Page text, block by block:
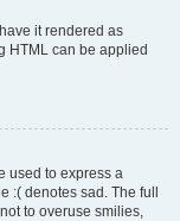
it rendered as
HTML can be applied
used to express a
:( denotes sad. The full
to overuse smilies,